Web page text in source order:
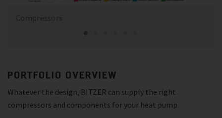
PORTFOLIO OVERVIEW
Whatever the design, BITZER can supply the right
compressors and components for your heat pump.